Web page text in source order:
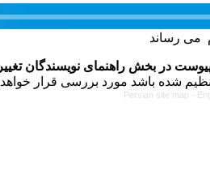
در بخش راهنمای نویسندگان تغییر
Persian site map -